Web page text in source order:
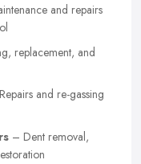
and repairs
replacement, and
and re-gassing
– Dent removal,